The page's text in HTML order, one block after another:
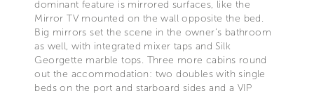
dominant feature is mirrored surfaces, like the
Mirror TV mounted on the wall opposite the bed.
Big mirrors set the scene in the owner’s bathroom
as well, with integrated mixer taps and Silk
Georgette marble tops. Three more cabins round
out the accommodation: two doubles with single
beds on the port and starboard sides and a VIP